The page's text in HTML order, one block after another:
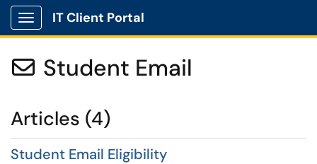
Show Applications Menu
IT Client Portal
 Student Email
Articles (4)
Student Email Eligibility